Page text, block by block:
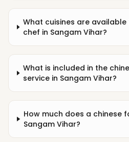
What cuisines are
chef in Sangam Vihar?
What is included in the
service in Sangam Vihar?
How much does a chinese
Sangam Vihar?